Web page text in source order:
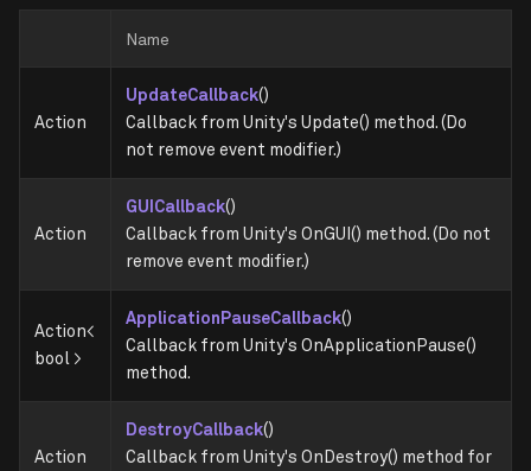
Name
Action
UpdateCallback()
Callback from Unity's Update() method. (Do
not remove event modifier.)
Action
GUICallback()
Callback from Unity's OnGUI() method. (Do not
remove event modifier.)
Action<
bool >
ApplicationPauseCallback()
Callback from Unity's OnApplicationPause()
method.
Action
DestroyCallback()
Callback from Unity's OnDestroy() method for